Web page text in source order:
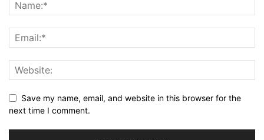
Save my name, email, and website in this browser for the
next time I comment.